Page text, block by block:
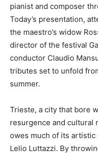
pianist and composer
Today’s presentation,
the maestro’s widow
director of the festival
conductor Claudio
tributes set to unfold
summer.
Trieste, a city that bore
resurgence and cultural
owes much of its
Lelio Luttazzi. By